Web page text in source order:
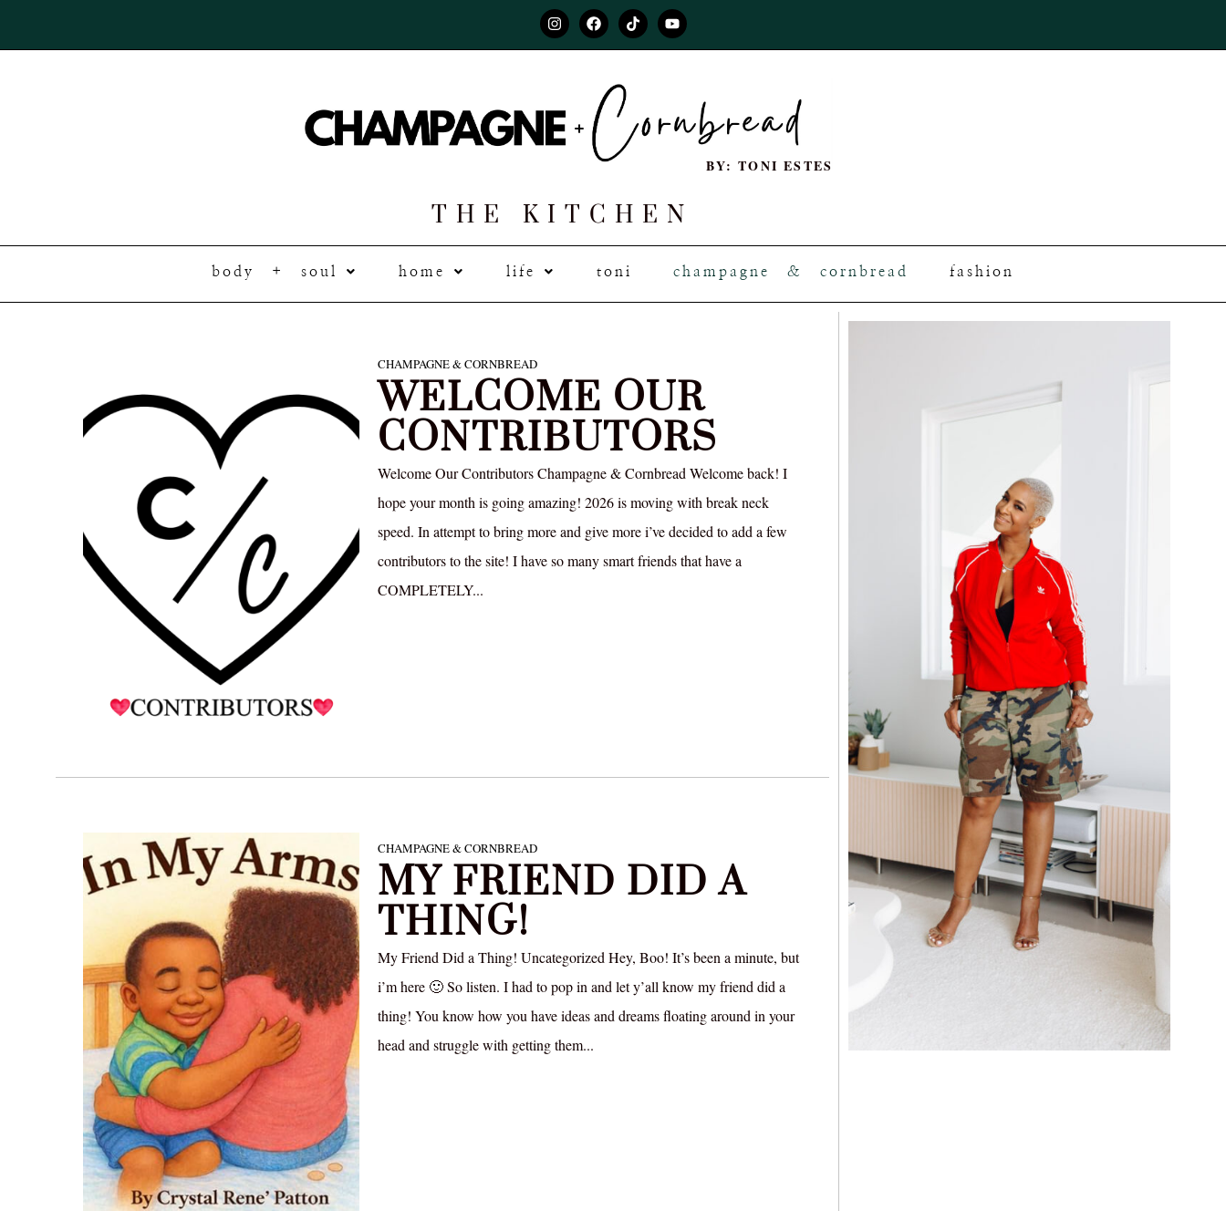
BY: TONI ESTES
THE KITCHEN
body + soul home life toni champagne & cornbread fashion
CHAMPAGNE & CORNBREAD
WELCOME OUR
CONTRIBUTORS
Welcome Our Contributors Champagne & Cornbread Welcome back! I
hope your month is going amazing! 2026 is moving with break neck
speed. In attempt to bring more and give more i’ve decided to add a few
contributors to the site! I have so many smart friends that have a
COMPLETELY...
CHAMPAGNE & CORNBREAD
MY FRIEND DID A
THING!
My Friend Did a Thing! Uncategorized Hey, Boo! It’s been a minute, but
i’m here 🙂 So listen. I had to pop in and let y’all know my friend did a
thing! You know how you have ideas and dreams floating around in your
head and struggle with getting them...